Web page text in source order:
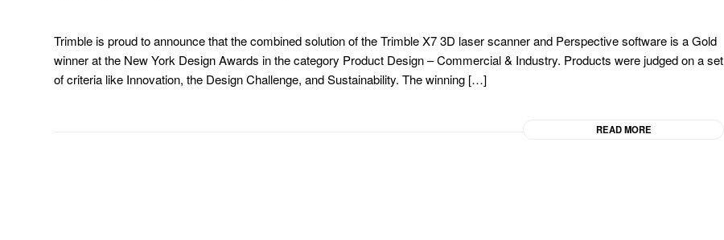
Trimble is proud to announce that the combined solution of the Trimble X7 3D laser scanner and Perspective software is a Gold
winner at the New York Design Awards in the category Product Design – Commercial & Industry. Products were judged on a set
of criteria like Innovation, the Design Challenge, and Sustainability. The winning […]
READ MORE